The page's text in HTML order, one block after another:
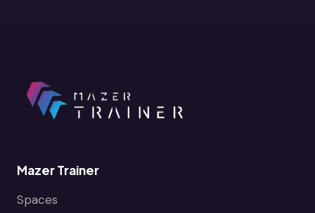
Mazer Trainer
Spaces